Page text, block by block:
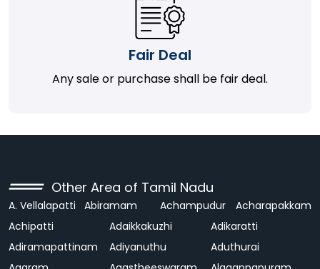
Fair Deal
Any sale or purchase shall be fair deal.
Other Area of Tamil Nadu
A. Vellalapatti Abiramam Achampudur
Acharapakkam
Achipatti
Adaikkakuzhi
Adikaratti
Adiramapattinam
Adiyanuthu
Aduthurai